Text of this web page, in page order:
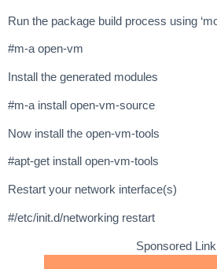
Run the package build process using
#m-a open-vm
Install the generated modules
#m-a install open-vm-source
Now install the open-vm-tools
#apt-get install open-vm-tools
Restart your network interface(s)
#/etc/init.d/networking restart
Sponsored Link